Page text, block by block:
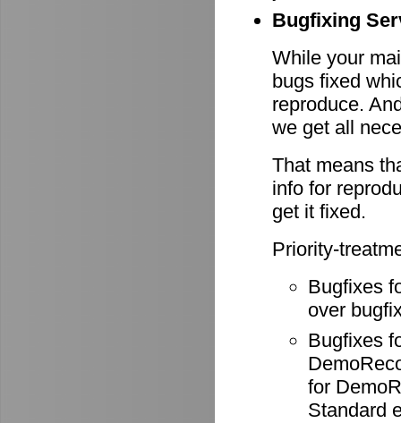
Bugfixing
While your
bugs fixed
reproduce.
we get all
That means
info for
get it fixed.
Priority-
Bugfixes
over
Bugfixes
for
Standard